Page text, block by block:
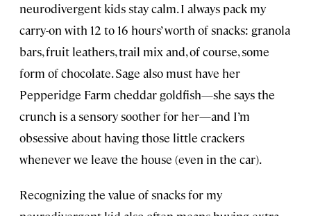
neurodivergent kids stay calm. I always pack my
carry-on with 12 to 16 hours’ worth of snacks: granola
bars, fruit leathers, trail mix and, of course, some
form of chocolate. Sage also must have her
Pepperidge Farm cheddar goldfish—she says the
crunch is a sensory soother for her—and I’m
obsessive about having those little crackers
whenever we leave the house (even in the car).
Recognizing the value of snacks for my